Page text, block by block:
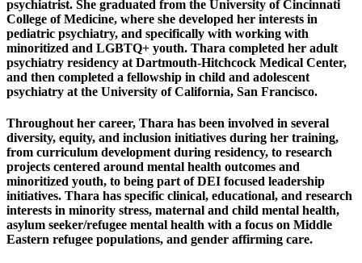
psychiatrist. She graduated from the University of Cincinnati
College of Medicine, where she developed her interests in
pediatric psychiatry, and specifically with working with
minoritized and LGBTQ+ youth. Thara completed her adult
psychiatry residency at Dartmouth-Hitchcock Medical Center,
and then completed a fellowship in child and adolescent
psychiatry at the University of California, San Francisco.
Throughout her career, Thara has been involved in several
diversity, equity, and inclusion initiatives during her training,
from curriculum development during residency, to research
projects centered around mental health outcomes and
minoritized youth, to being part of DEI focused leadership
initiatives. Thara has specific clinical, educational, and research
interests in minority stress, maternal and child mental health,
asylum seeker/refugee mental health with a focus on Middle
Eastern refugee populations, and gender affirming care.